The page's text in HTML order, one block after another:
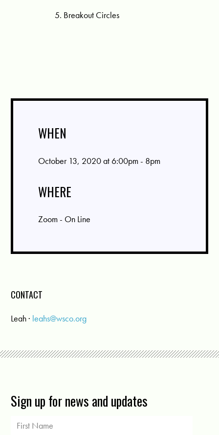
5. Breakout Circles
WHEN
October 13, 2020 at 6:00pm - 8pm
WHERE
Zoom - On Line
CONTACT
Leah · leahs@wsco.org
Sign up for news and updates